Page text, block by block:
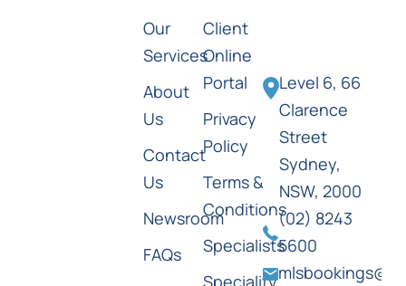
Our
Services
About
Us
Contact
Us
Newsroom
FAQs
Client
Online
Portal
Privacy
Policy
Terms &
Conditions
Specialists
Speciality
Level 6, 66
Clarence
Street
Sydney,
NSW, 2000
(02) 8243
5600